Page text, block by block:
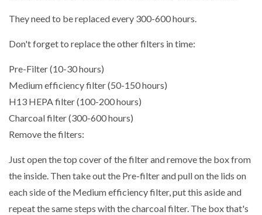
They need to be replaced every 300-600 hours.
Don't forget to replace the other filters in time:
Pre-Filter (10-30 hours)
Medium efficiency filter (50-150 hours)
H13 HEPA filter (100-200 hours)
Charcoal filter (300-600 hours)
Remove the filters:
Just open the top cover of the filter and remove the box from
the inside. Then take out the Pre-filter and pull on the lids on
each side of the Medium efficiency filter, put this aside and
repeat the same steps with the charcoal filter. The box that's